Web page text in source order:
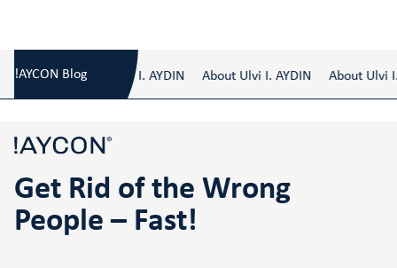
!AYCON BlogAbout Ulvi I. AYDIN About Ulvi I. AYDIN About Ulvi I.
Get Rid of the Wrong
People – Fast!